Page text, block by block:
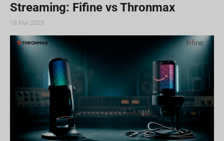
Streaming: Fifine vs Thronmax
18 Mar 2026